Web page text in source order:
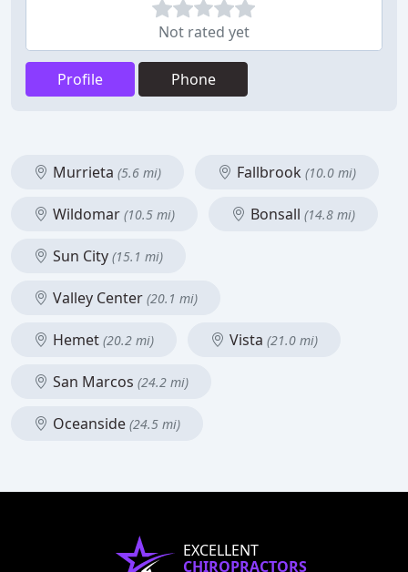
Not rated yet
Profile Phone
Murrieta (5.6 mi) Fallbrook (10.0 mi)
Wildomar (10.5 mi) Bonsall (14.8 mi)
Sun City (15.1 mi)
Valley Center (20.1 mi)
Hemet (20.2 mi) Vista (21.0 mi)
San Marcos (24.2 mi)
Oceanside (24.5 mi)
EXCELLENT
CHIROPRACTORS